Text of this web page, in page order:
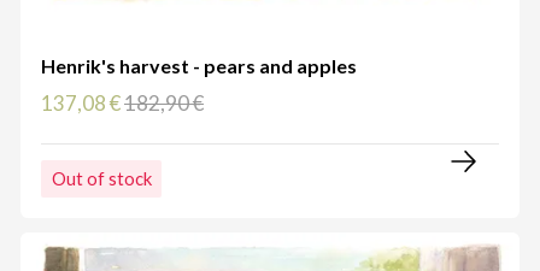
Henrik's harvest - pears and apples
137,08 €182,90 €
Out of stock